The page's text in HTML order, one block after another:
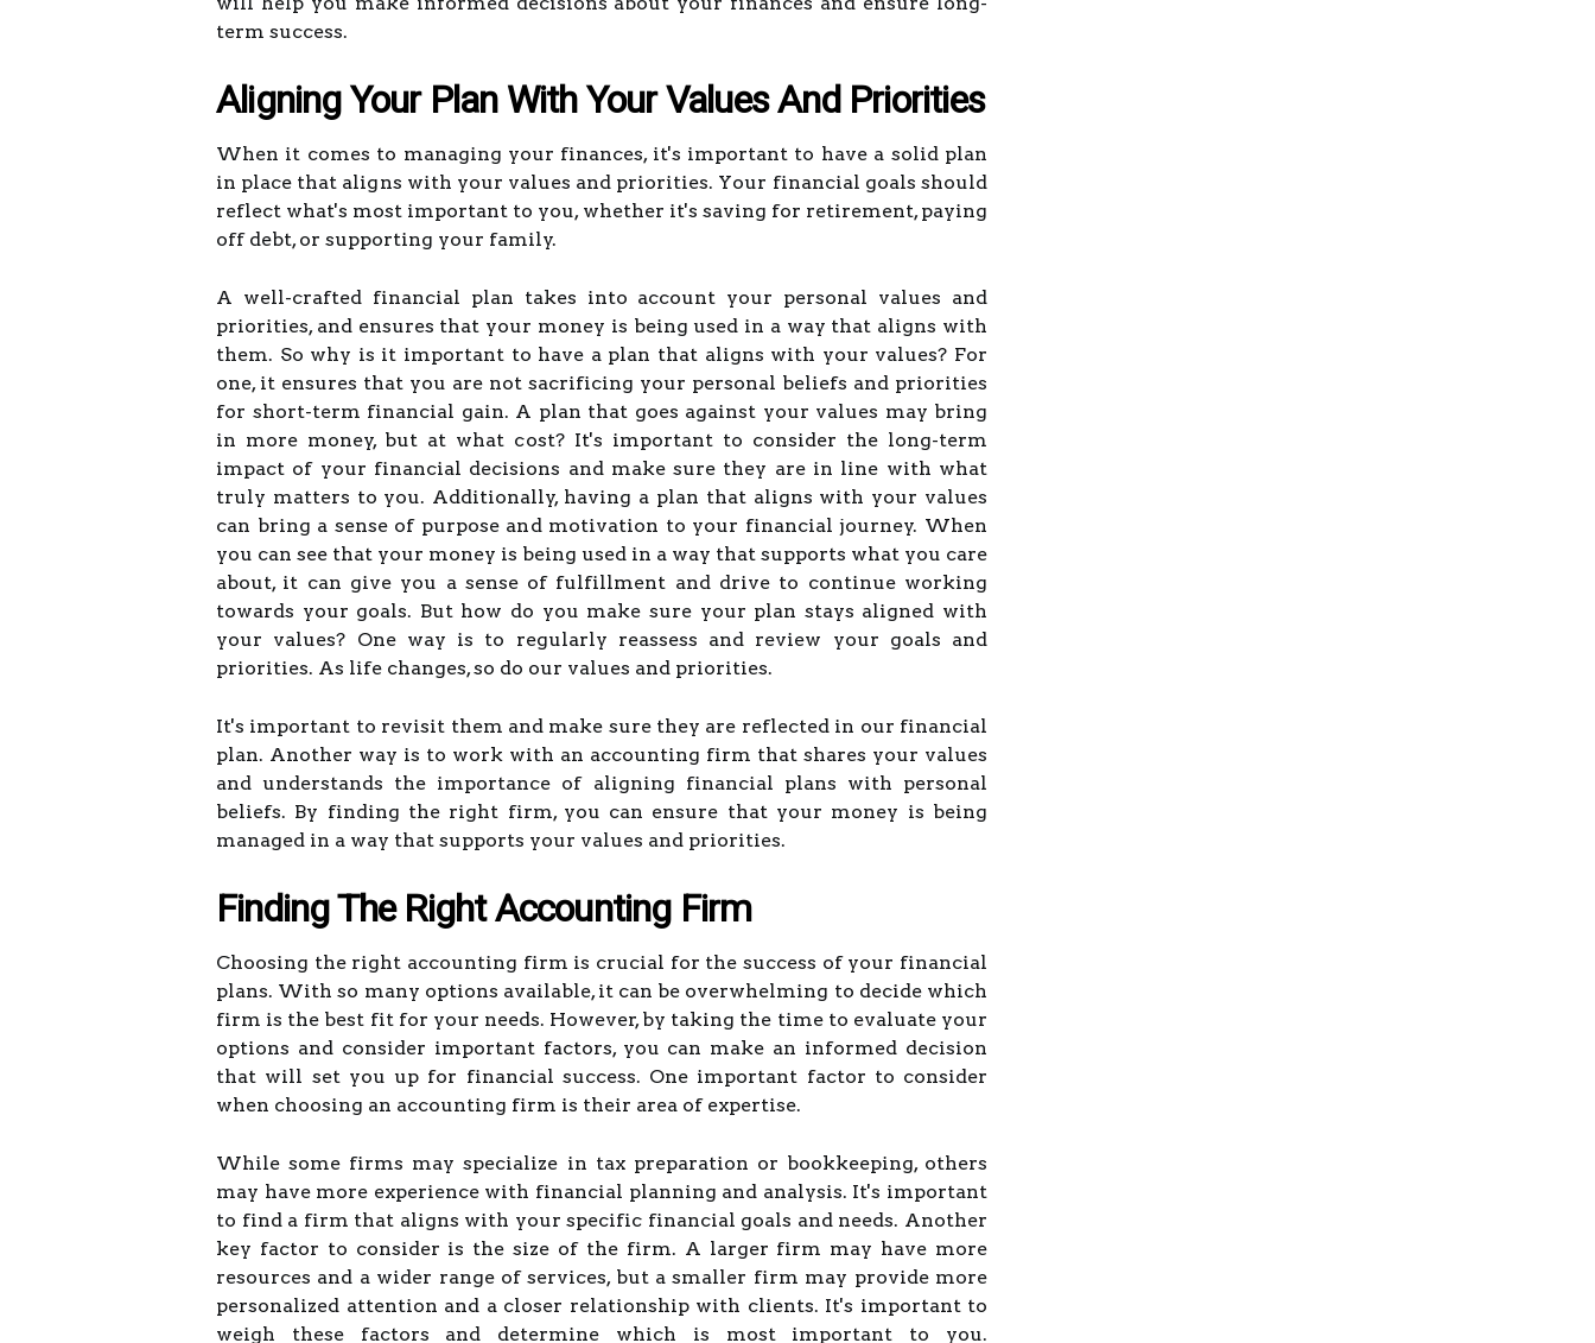
term success.
Aligning Your Plan With Your Values And Priorities
When it comes to managing your finances, it's important to have a solid plan
in place that aligns with your values and priorities. Your financial goals should
reflect what's most important to you, whether it's saving for retirement, paying
off debt, or supporting your family.
A well-crafted financial plan takes into account your personal values and
priorities, and ensures that your money is being used in a way that aligns with
them. So why is it important to have a plan that aligns with your values? For
one, it ensures that you are not sacrificing your personal beliefs and priorities
for short-term financial gain. A plan that goes against your values may bring
in more money, but at what cost? It's important to consider the long-term
impact of your financial decisions and make sure they are in line with what
truly matters to you. Additionally, having a plan that aligns with your values
can bring a sense of purpose and motivation to your financial journey. When
you can see that your money is being used in a way that supports what you care
about, it can give you a sense of fulfillment and drive to continue working
towards your goals. But how do you make sure your plan stays aligned with
your values? One way is to regularly reassess and review your goals and
priorities. As life changes, so do our values and priorities.
It's important to revisit them and make sure they are reflected in our financial
plan. Another way is to work with an accounting firm that shares your values
and understands the importance of aligning financial plans with personal
beliefs. By finding the right firm, you can ensure that your money is being
managed in a way that supports your values and priorities.
Finding The Right Accounting Firm
Choosing the right accounting firm is crucial for the success of your financial
plans. With so many options available, it can be overwhelming to decide which
firm is the best fit for your needs. However, by taking the time to evaluate your
options and consider important factors, you can make an informed decision
that will set you up for financial success. One important factor to consider
when choosing an accounting firm is their area of expertise.
While some firms may specialize in tax preparation or bookkeeping, others
may have more experience with financial planning and analysis. It's important
to find a firm that aligns with your specific financial goals and needs. Another
key factor to consider is the size of the firm. A larger firm may have more
resources and a wider range of services, but a smaller firm may provide more
personalized attention and a closer relationship with clients. It's important to
weigh these factors and determine which is most important to you.